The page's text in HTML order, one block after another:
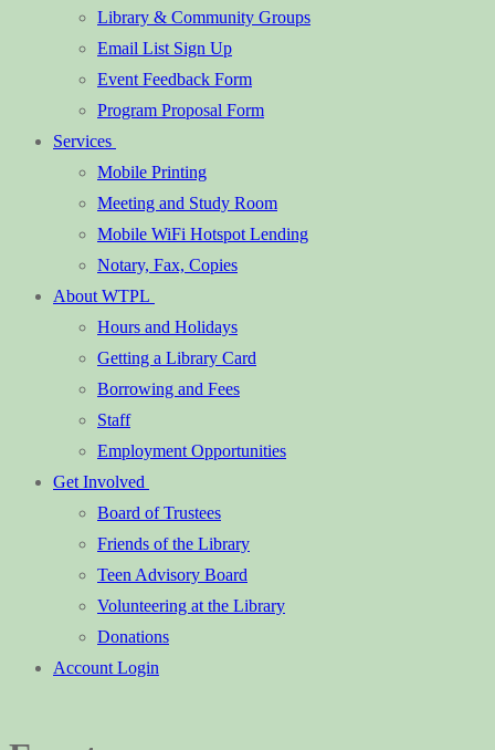
Library & Community Groups
Email List Sign Up
Event Feedback Form
Program Proposal Form
Services
Mobile Printing
Meeting and Study Room
Mobile WiFi Hotspot Lending
Notary, Fax, Copies
About WTPL
Hours and Holidays
Getting a Library Card
Borrowing and Fees
Staff
Employment Opportunities
Get Involved
Board of Trustees
Friends of the Library
Teen Advisory Board
Volunteering at the Library
Donations
Account Login